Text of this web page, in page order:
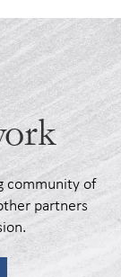
community of
partners